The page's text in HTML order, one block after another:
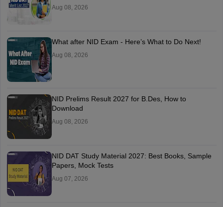
Aug 08, 2026
What after NID Exam - Here’s What to Do Next!
Aug 08, 2026
NID Prelims Result 2027 for B.Des, How to
Download
Aug 08, 2026
NID DAT Study Material 2027: Best Books, Sample
Papers, Mock Tests
Aug 07, 2026